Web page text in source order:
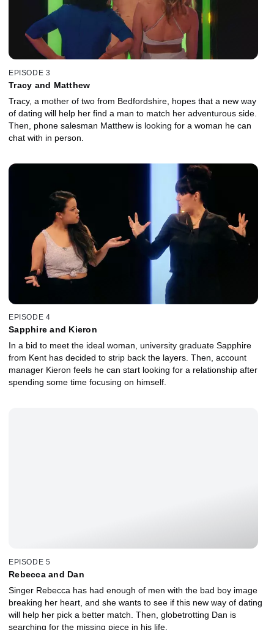
EPISODE 3
Tracy and Matthew
Tracy, a mother of two from Bedfordshire, hopes that a new way
of dating will help her find a man to match her adventurous side.
Then, phone salesman Matthew is looking for a woman he can
chat with in person.
EPISODE 4
Sapphire and Kieron
In a bid to meet the ideal woman, university graduate Sapphire
from Kent has decided to strip back the layers. Then, account
manager Kieron feels he can start looking for a relationship after
spending some time focusing on himself.
EPISODE 5
Rebecca and Dan
Singer Rebecca has had enough of men with the bad boy image
breaking her heart, and she wants to see if this new way of dating
will help her pick a better match. Then, globetrotting Dan is
searching for the missing piece in his life.